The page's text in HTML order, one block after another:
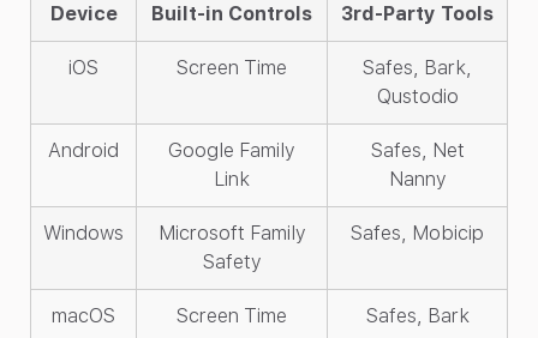
Device Built-in Controls 3rd-Party Tools
iOS Screen Time
Safes, Bark,
Qustodio
Android
Google Family
Link
Safes, Net
Nanny
Windows
Microsoft Family
Safety
Safes, Mobicip
macOS Screen Time Safes, Bark